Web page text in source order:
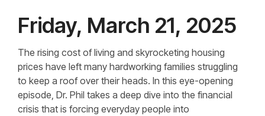
Friday, March 21, 2025
The rising cost of living and skyrocketing housing
prices have left many hardworking families struggling
to keep a roof over their heads. In this eye-opening
episode, Dr. Phil takes a deep dive into the financial
crisis that is forcing everyday people into